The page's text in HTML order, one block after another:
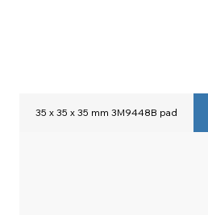
35 x 35 x 35 mm 3M9448B pad